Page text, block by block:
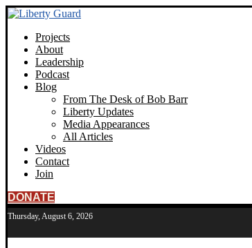
Projects
About
Leadership
Podcast
Blog
From The Desk of Bob Barr
Liberty Updates
Media Appearances
All Articles
Videos
Contact
Join
DONATE
Thursday, August 6, 2026